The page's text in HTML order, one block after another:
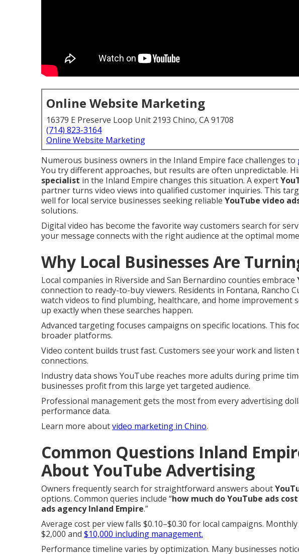
Online Website Marketing
16379 E Preserve Loop Unit 2193 Chino, CA 91708
(714) 823-3164
Online Website Marketing
Numerous business owners in the Inland Empire face challenges to
You try different approaches, but results are often unpredictable.
specialist in the Inland Empire changes this situation. A expert
partner turns video views into qualified customer inquiries. This
well for local service businesses seeking reliable YouTube video
solutions.
Digital video has become the favorite way customers search for
your message connects with the right audience at the optimal
Why Local Businesses Are
Local companies in Riverside and San Bernardino counties embrace
connection to ready-to-buy viewers. Residents in Fontana, Rancho
watch videos to find plumbing, healthcare, and home improvement
up exactly when these searches happen.
Advanced targeting focuses campaigns on specific locations. This
broader platforms.
Video content builds trust fast. Customers see your work and listen
connections.
Industry data shows YouTube reaches more adults during prime
businesses profit from this large yet targeted audience.
Professional management gets the most from every advertising
performance data.
Learn more aboutvideo marketing in Chino.
Common Questions Inland
About YouTube Advertising
Owners frequently search for straightforward answers about
options. Common queries include “how much do YouTube ads
ads agency Inland Empire.”
Average cost per view falls $0.10–$0.30 for local campaigns.
$2,000 and $10,000 including management.
Performance timeline varies by optimization. Many businesses